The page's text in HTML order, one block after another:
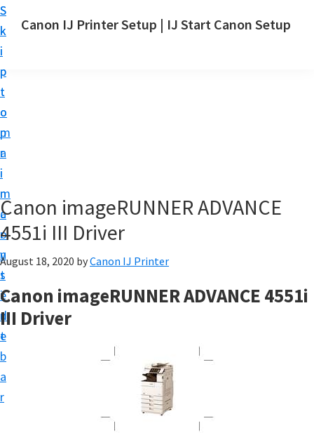
S
k
i
p
t
o
m
a
i
n
c
o
n
t
e
n
t
S
k
i
p
t
o
p
r
i
m
a
r
y
s
i
d
e
b
a
r
Canon IJ Printer Setup | IJ Start Canon Setup
a
n
o
n
e
t
Canon imageRUNNER ADVANCE
4551i III Driver
August 18, 2020 byCanon IJ Printer
Canon imageRUNNER ADVANCE 4551i
III Driver